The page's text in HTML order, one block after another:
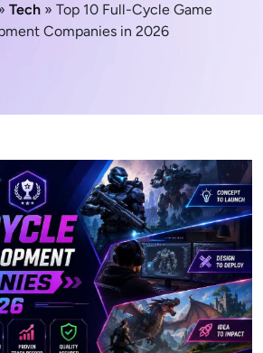
Tech » Top 10 Full-Cycle Game
Companies in 2026